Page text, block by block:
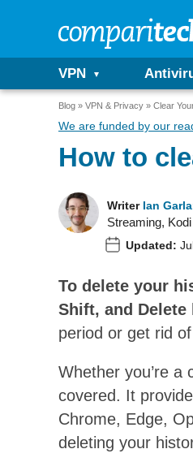
VPN
Blog VPN & Privacy Clear
We are funded by our
How to
Writer Ian
Streaming,
Updated:
To delete your
Shift, and Delete
period or get rid
Whether you’re a
covered. It
Chrome, Edge,
deleting your